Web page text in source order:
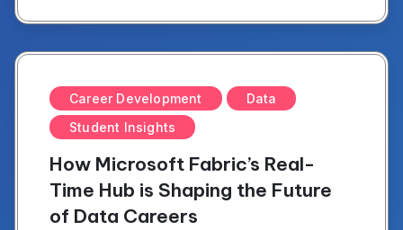
Career Development
Data
Student Insights
How Microsoft Fabric’s Real-
Time Hub is Shaping the Future
of Data Careers